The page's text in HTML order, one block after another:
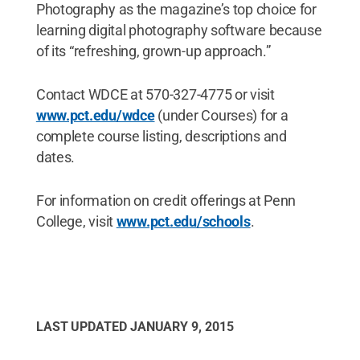
Photography as the magazine’s top choice for
learning digital photography software because
of its “refreshing, grown-up approach.”
Contact WDCE at 570-327-4775 or visit
www.pct.edu/wdce(under Courses) for a
complete course listing, descriptions and
dates.
For information on credit offerings at Penn
College, visitwww.pct.edu/schools.
LAST UPDATED JANUARY 9, 2015